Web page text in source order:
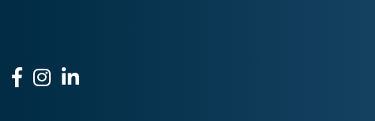
Facebook
Instagram
LinkedIn